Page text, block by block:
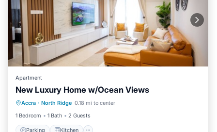
Apartment
New Luxury Home w/Ocean Views
Accra · North Ridge 0.18 mi to center
1 Bedroom
1 Bath 2 Guests
Parking Kitchen
Parking Kitchen
Air Conditioner
Internet